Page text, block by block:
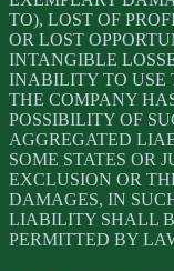
TO), LOST OF
OR LOST
INTANGIBLE
INABILITY TO USE
THE COMPANY
POSSIBILITY OF
AGGREGATED
SOME STATES OR
EXCLUSION OR
DAMAGES, IN
LIABILITY SHALL
PERMITTED BY